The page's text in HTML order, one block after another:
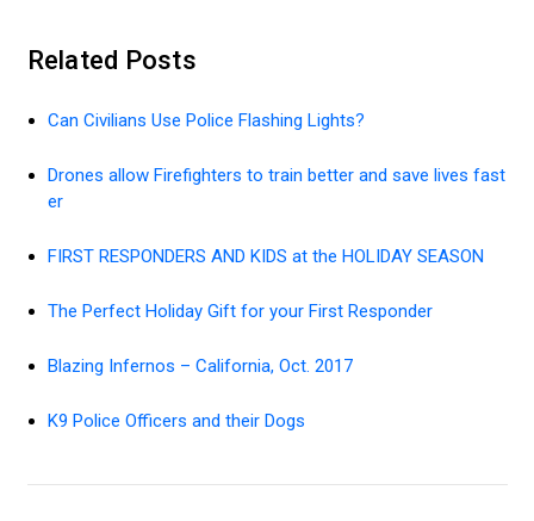
Related Posts
Can Civilians Use Police Flashing Lights?
Drones allow Firefighters to train better and save lives fast
er
FIRST RESPONDERS AND KIDS at the HOLIDAY SEASON
The Perfect Holiday Gift for your First Responder
Blazing Infernos – California, Oct. 2017
K9 Police Officers and their Dogs